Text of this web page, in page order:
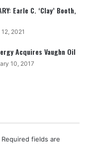
Earle C. ‘Clay’ Booth,
2021
Acquires Vaughn Oil
10, 2017
Required fields are